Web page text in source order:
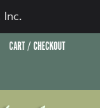
CART / CHECKOUT
Inc.